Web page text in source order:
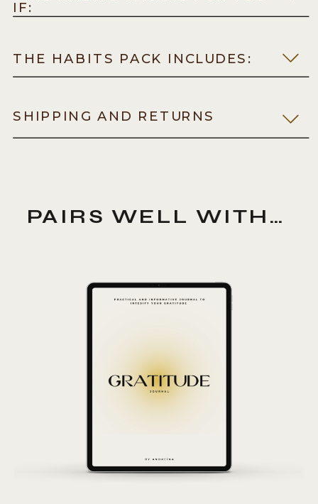
IF:
THE HABITS PACK INCLUDES:
SHIPPING AND RETURNS
PAIRS WELL WITH…